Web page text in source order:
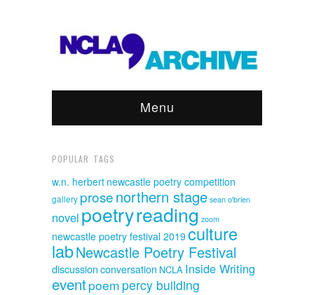
Menu
POPULAR TAGS
w.n. herbert newcastle poetry competition
gallery prosenorthern stagesean o'brien
novelpoetryreading zoom
newcastle poetry festival 2019culture
labNewcastle Poetry Festival
discussion conversation NCLA Inside Writing
eventpoem percy building